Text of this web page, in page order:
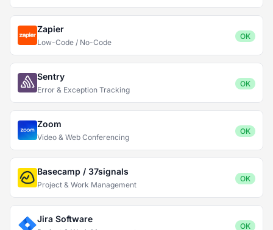
Zapier
Low-Code / No-Code
OK
Sentry
Error & Exception Tracking
OK
Zoom
Video & Web Conferencing
OK
Basecamp / 37signals
Project & Work Management
OK
Jira Software
OK